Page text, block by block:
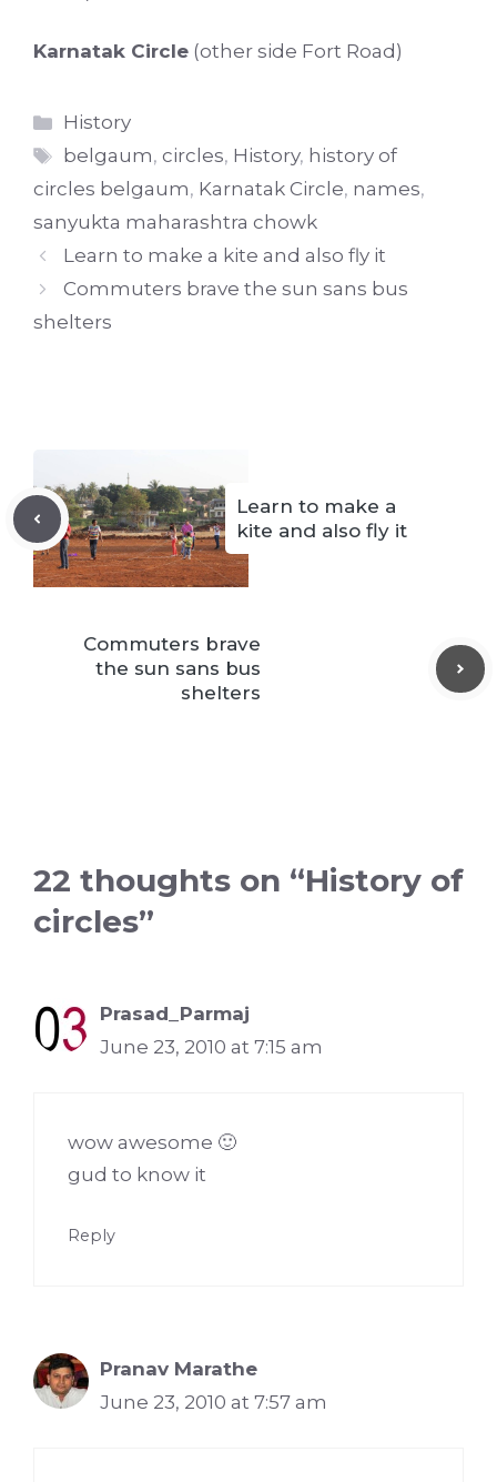
Karnatak Circle (other side Fort Road)
Categories
History
Tags
belgaum,circles, History, history of
circles belgaum, Karnatak Circle, names,
sanyukta maharashtra chowk
Learn to make a kite and also fly it
Commuters brave the sun sans bus
shelters
Learn to make a
kite and also fly it
Commuters brave
the sun sans bus
shelters
22 thoughts on “History of
circles”
Prasad_Parmaj
June 23, 2010 at 7:15 am
wow awesome 🙂
gud to know it
Reply
Pranav Marathe
June 23, 2010 at 7:57 am